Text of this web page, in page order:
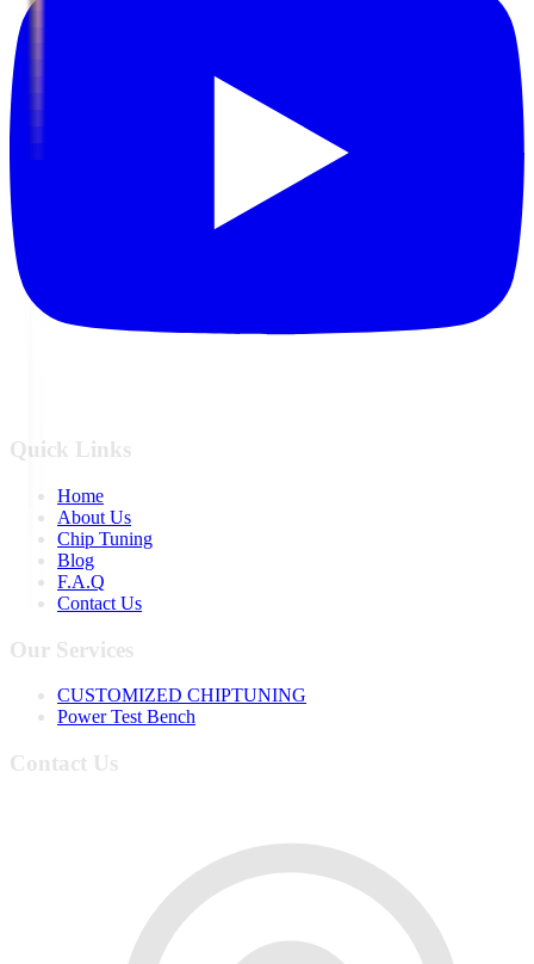
Quick Links
Home
About Us
Chip Tuning
Blog
F.A.Q
Contact Us
Our Services
CUSTOMIZED CHIPTUNING
Power Test Bench
Contact Us